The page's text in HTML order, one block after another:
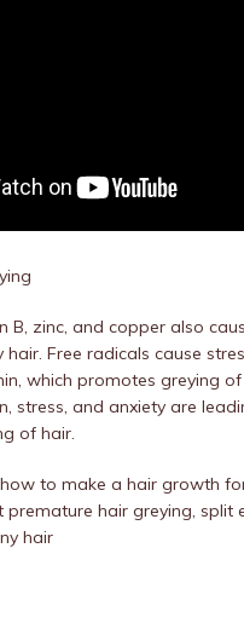
B, zinc, and copper also
Free radicals cause
which promotes greying of
stress, and anxiety are
of hair.
to make a hair growth
hair greying, split
hair